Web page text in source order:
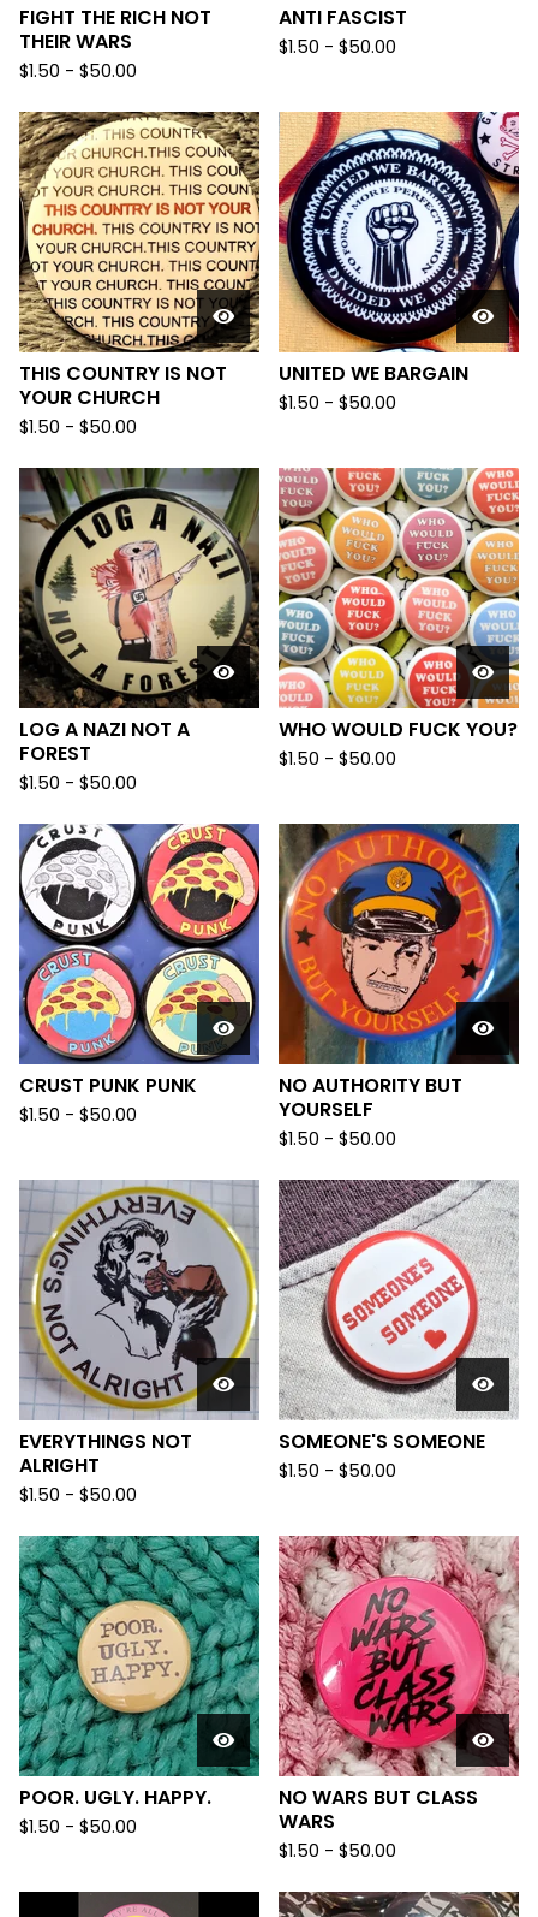
FIGHT THE RICH NOT
THEIR WARS
$1.50 - $50.00
ANTI FASCIST
$1.50 - $50.00
THIS COUNTRY IS NOT
YOUR CHURCH
$1.50 - $50.00
UNITED WE BARGAIN
$1.50 - $50.00
LOG A NAZI NOT A
FOREST
$1.50 - $50.00
WHO WOULD FUCK YOU?
$1.50 - $50.00
CRUST PUNK PUNK
$1.50 - $50.00
NO AUTHORITY BUT
YOURSELF
$1.50 - $50.00
EVERYTHINGS NOT
ALRIGHT
$1.50 - $50.00
SOMEONE'S SOMEONE
$1.50 - $50.00
POOR. UGLY. HAPPY.
$1.50 - $50.00
NO WARS BUT CLASS
WARS
$1.50 - $50.00